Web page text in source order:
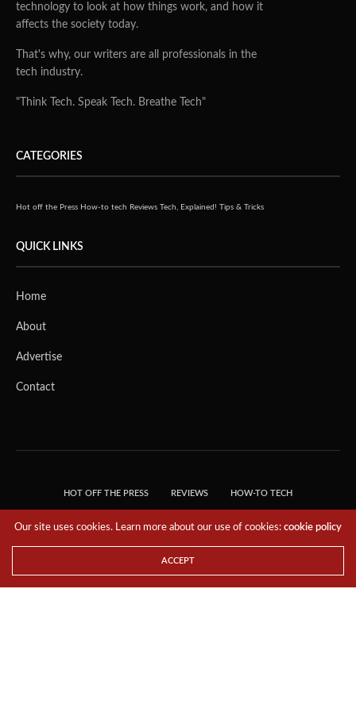
technology to look at how things work, and how it
affects the society today.
That's why, our writers are all professionals in the
tech industry.
"Think Tech. Speak Tech. Breathe Tech"
CATEGORIES
Hot off the Press How-to tech Reviews Tech, Explained! Tips & Tricks
QUICK LINKS
Home
About
Advertise
Contact
HOT OFF THE PRESS REVIEWS HOW-TO TECH
RESERVED.
Our site uses cookies. Learn more about our use of cookies:cookie policy
ACCEPT